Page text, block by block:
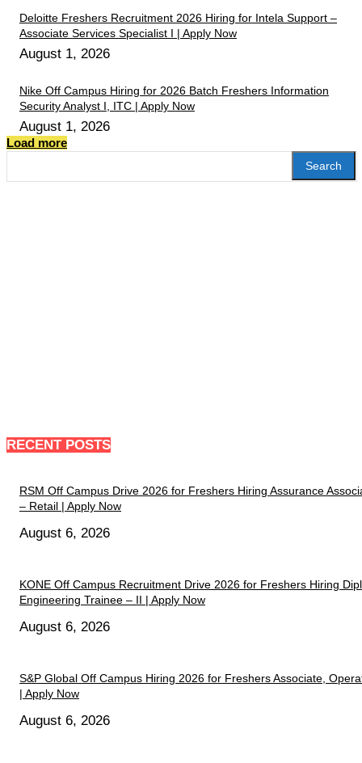
Deloitte Freshers Recruitment 2026 Hiring for Intela Support –
Associate Services Specialist I | Apply Now
August 1, 2026
Nike Off Campus Hiring for 2026 Batch Freshers Information
Security Analyst I, ITC | Apply Now
August 1, 2026
Load more
Search
RECENT POSTS
RSM Off Campus Drive 2026 for Freshers Hiring Assurance
– Retail | Apply Now
August 6, 2026
KONE Off Campus Recruitment Drive 2026 for Freshers Hiring
Engineering Trainee – II | Apply Now
August 6, 2026
S&P Global Off Campus Hiring 2026 for Freshers Associate,
| Apply Now
August 6, 2026